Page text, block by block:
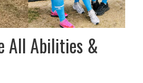
All Abilities &